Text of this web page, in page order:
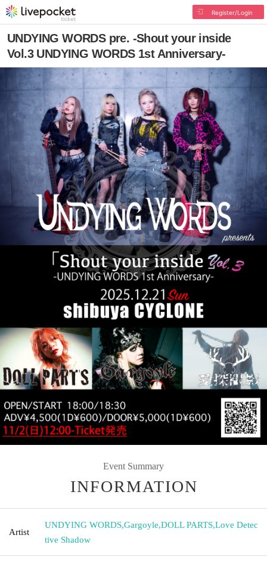
Register/Login
UNDYING WORDS pre. -Shout your inside
Vol.3 UNDYING WORDS 1st Anniversary-
Event Summary
INFORMATION
Artist
UNDYING WORDS,Gargoyle,DOLL PARTS,Love Detec
tive Shadow